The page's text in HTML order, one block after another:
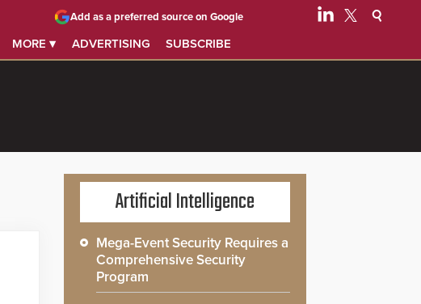
MORE ▾ ADVERTISING SUBSCRIBE
Add as a preferred source on Google
Artificial Intelligence
Mega-Event Security Requires a
Comprehensive Security
Program